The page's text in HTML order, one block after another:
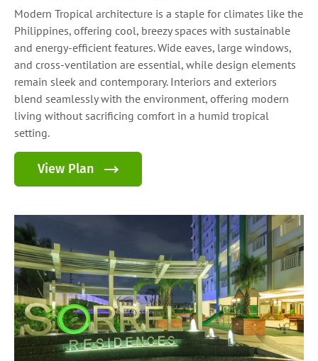
Modern Tropical architecture is a staple for climates like the
Philippines, offering cool, breezy spaces with sustainable
and energy-efficient features. Wide eaves, large windows,
and cross-ventilation are essential, while design elements
remain sleek and contemporary. Interiors and exteriors
blend seamlessly with the environment, offering modern
living without sacrificing comfort in a humid tropical
setting.
View Plan